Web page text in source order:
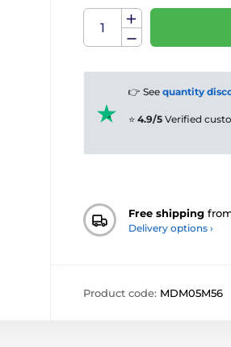
👉 See quantity
⭐ 4.9/5 Verified
Free shipping
Delivery options ›
Product code: MDM05M56